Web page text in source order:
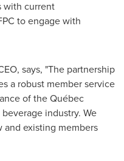
with current
to engage with
says, "The partnership
a robust member service
of the Québec
industry. We
existing members